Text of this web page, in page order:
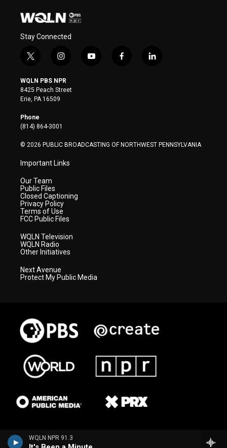
WQLN NPR 91.3
Stay Connected
t
i
t
t
e
r
i
s
t
a
y
f
l
WQLN PBS NPR
8425 Peach Street
Erie, PA 16509
Phone
(814) 864-3001
© 2026 PUBLIC BROADCASTING OF NORTHWEST PENNSYLVANIA
Important Links
Our Team
Public Files
Closed Captioning
Privacy Policy
Terms of Use
FCC Public Files
WQLN Television
WQLN Radio
Other Initiatives
Next Avenue
Protect My Public Media